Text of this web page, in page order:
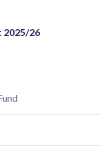
2025/26